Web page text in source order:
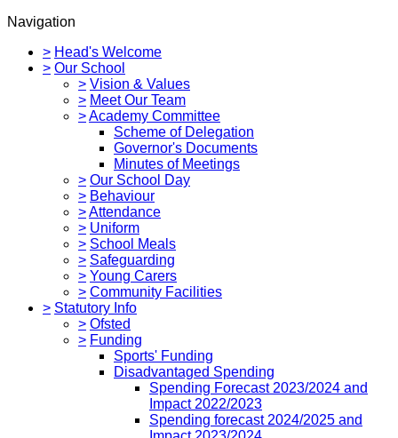
Navigation
> Head's Welcome
> Our School
> Vision & Values
> Meet Our Team
>Academy Committee
Scheme of Delegation
Governor's Documents
Minutes of Meetings
> Our School Day
> Behaviour
>Attendance
> Uniform
> School Meals
> Safeguarding
> Young Carers
> Community Facilities
> Statutory Info
> Ofsted
> Funding
Sports' Funding
Disadvantaged Spending
Spending Forecast 2023/2024 and
Impact 2022/2023
Spending forecast 2024/2025 and